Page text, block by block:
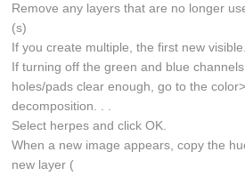
Remove any layers that are no longer
(s)
If you create multiple, the first new visible.
If turning off the green and blue
holes/pads clear enough, go to the
decomposition. . .
Select herpes and click OK.
When a new image appears, copy the
new layer (